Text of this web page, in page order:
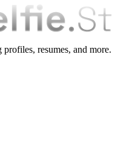
resumes, and more.